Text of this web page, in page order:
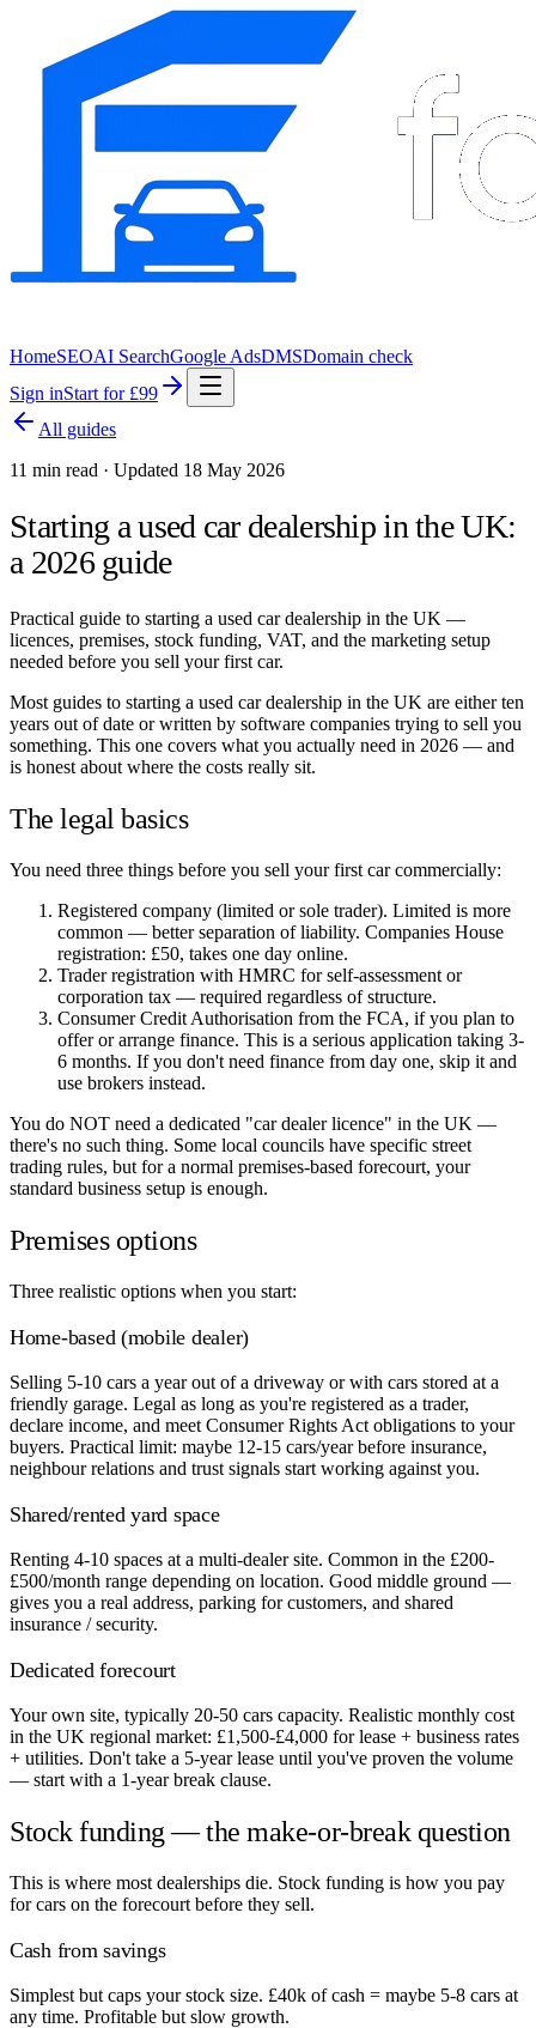
HomeSEOAI SearchGoogle AdsDMSDomain check
Sign inStart for £99
All guides
11 min read · Updated 18 May 2026
Starting a used car dealership in the UK:
a 2026 guide
Practical guide to starting a used car dealership in the UK —
licences, premises, stock funding, VAT, and the marketing setup
needed before you sell your first car.
Most guides to starting a used car dealership in the UK are either ten
years out of date or written by software companies trying to sell you
something. This one covers what you actually need in 2026 — and
is honest about where the costs really sit.
The legal basics
You need three things before you sell your first car commercially:
Registered company (limited or sole trader). Limited is more
common — better separation of liability. Companies House
registration: £50, takes one day online.
Trader registration with HMRC for self-assessment or
corporation tax — required regardless of structure.
Consumer Credit Authorisation from the FCA, if you plan to
offer or arrange finance. This is a serious application taking 3-
6 months. If you don't need finance from day one, skip it and
use brokers instead.
You do NOT need a dedicated "car dealer licence" in the UK —
there's no such thing. Some local councils have specific street
trading rules, but for a normal premises-based forecourt, your
standard business setup is enough.
Premises options
Three realistic options when you start:
Home-based (mobile dealer)
Selling 5-10 cars a year out of a driveway or with cars stored at a
friendly garage. Legal as long as you're registered as a trader,
declare income, and meet Consumer Rights Act obligations to your
buyers. Practical limit: maybe 12-15 cars/year before insurance,
neighbour relations and trust signals start working against you.
Shared/rented yard space
Renting 4-10 spaces at a multi-dealer site. Common in the £200-
£500/month range depending on location. Good middle ground —
gives you a real address, parking for customers, and shared
insurance / security.
Dedicated forecourt
Your own site, typically 20-50 cars capacity. Realistic monthly cost
in the UK regional market: £1,500-£4,000 for lease + business rates
+ utilities. Don't take a 5-year lease until you've proven the volume
— start with a 1-year break clause.
Stock funding — the make-or-break question
This is where most dealerships die. Stock funding is how you pay
for cars on the forecourt before they sell.
Cash from savings
Simplest but caps your stock size. £40k of cash = maybe 5-8 cars at
any time. Profitable but slow growth.